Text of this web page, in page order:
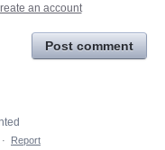
an account
Post comment
· Report